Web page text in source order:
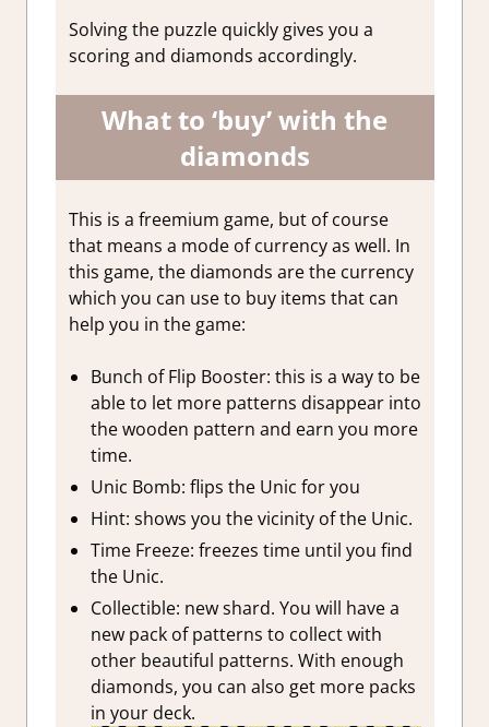
Solving the puzzle quickly gives you a
scoring and diamonds accordingly.
What to ‘buy’ with the
diamonds
This is a freemium game, but of course
that means a mode of currency as well. In
this game, the diamonds are the currency
which you can use to buy items that can
help you in the game:
Bunch of Flip Booster: this is a way to be
able to let more patterns disappear into
the wooden pattern and earn you more
time.
Unic Bomb: flips the Unic for you
Hint: shows you the vicinity of the Unic.
Time Freeze: freezes time until you find
the Unic.
Collectible: new shard. You will have a
new pack of patterns to collect with
other beautiful patterns. With enough
diamonds, you can also get more packs
in your deck.